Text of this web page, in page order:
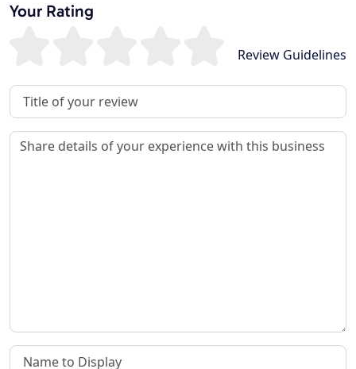
Your Rating
Review Guidelines
Review Title
Review
Name to Display